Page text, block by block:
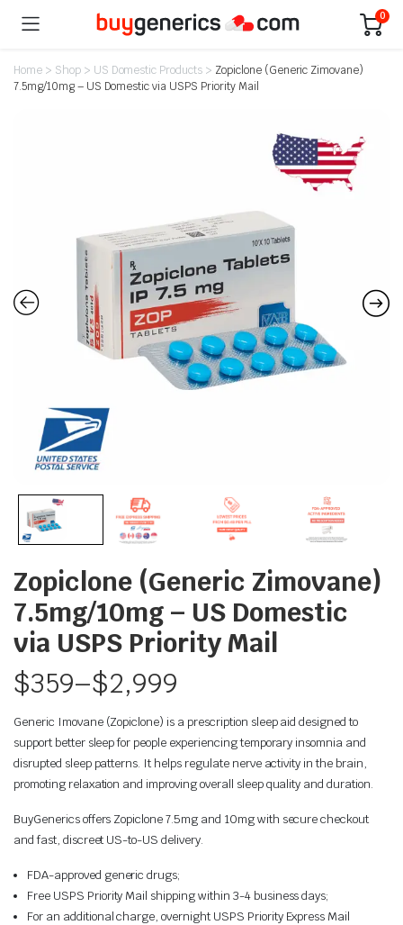
0
Home> Shop> US Domestic Products > Zopiclone (Generic Zimovane)
7.5mg/10mg – US Domestic via USPS Priority Mail
Zopiclone (Generic Zimovane)
7.5mg/10mg – US Domestic
via USPS Priority Mail
$359–$2,999
Generic Imovane (Zopiclone) is a prescription sleep aid designed to
support better sleep for people experiencing temporary insomnia and
disrupted sleep patterns. It helps regulate nerve activity in the brain,
promoting relaxation and improving overall sleep quality and duration.
BuyGenerics offers Zopiclone 7.5mg and 10mg with secure checkout
and fast, discreet US-to-US delivery.
FDA-approved generic drugs;
Free USPS Priority Mail shipping within 3-4 business days;
For an additional charge, overnight USPS Priority Express Mail